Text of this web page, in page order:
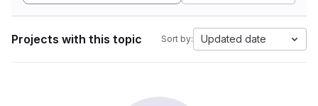
Projects with this topic Sort by: Updated date